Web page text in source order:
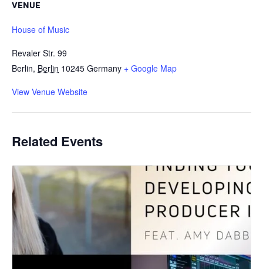
VENUE
House of Music
Revaler Str. 99
Berlin, Berlin 10245 Germany + Google Map
View Venue Website
Related Events